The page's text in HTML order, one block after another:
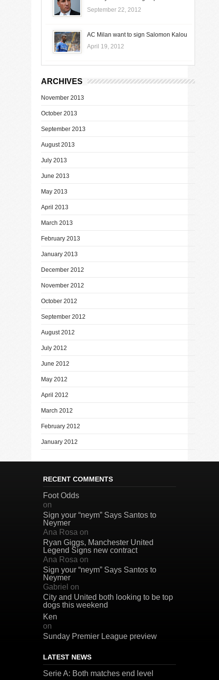
September 22, 2012
AC Milan want to sign Salomon Kalou
April 19, 2012
ARCHIVES
November 2013
October 2013
September 2013
August 2013
July 2013
June 2013
May 2013
April 2013
March 2013
February 2013
January 2013
December 2012
November 2012
October 2012
September 2012
August 2012
July 2012
June 2012
May 2012
April 2012
March 2012
February 2012
January 2012
RECENT COMMENTS
Foot Odds
on
Sign your “neym” Says Santos to
Neymer
Ana Rosa on
Ryan Giggs, Manchester United
Legend Signs new contract
Ana Rosa on
Sign your “neym” Says Santos to
Neymer
Gabriel on
City and United both looking to be top
dogs this weekend
Ken
on
Sunday Premier League preview
LATEST NEWS
Serie A: Both matches end level